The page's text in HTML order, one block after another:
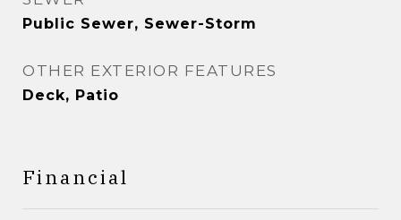
Public Sewer, Sewer-Storm
OTHER EXTERIOR FEATURES
Deck, Patio
Financial